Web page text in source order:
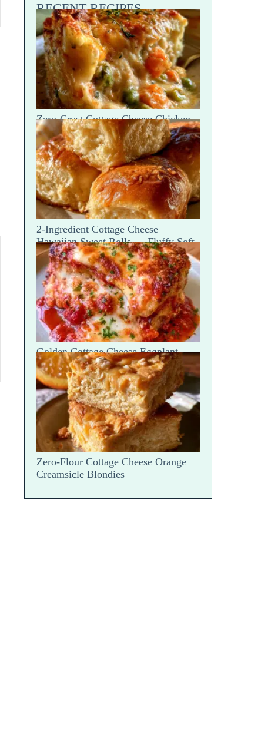
RECENT RECIPES
Zero-Crust Cottage Cheese Chicken
Pot Pie Skillet Recipe
2-Ingredient Cottage Cheese
Hawaiian Sweet Rolls — Fluffy Soft
Tear
Golden Cottage Cheese Eggplant
Parm Bake — Hot Scoop Reveal
Zero-Flour Cottage Cheese Orange
Creamsicle Blondies